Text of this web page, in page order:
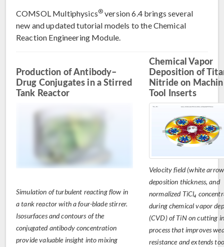
COMSOL Multiphysics® version 6.4 brings several
new and updated tutorial models to the Chemical
Reaction Engineering Module.
Production of Antibody–
Drug Conjugates in a Stirred
Tank Reactor
Simulation of turbulent reacting flow in
a tank reactor with a four-blade stirrer.
Isosurfaces and contours of the
conjugated antibody concentration
provide valuable insight into mixing
Chemical Vapor
Deposition of
Nitride on
Tool Inserts
Velocity field (white
deposition thickness, and
normalized TiCl₄
during chemical vapor
(CVD) of TiN on cutting
process that improves
resistance and extends